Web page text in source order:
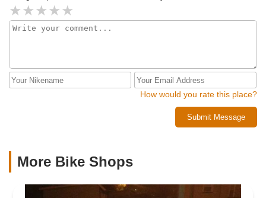
How would you rate this place?
Submit Message
More Bike Shops